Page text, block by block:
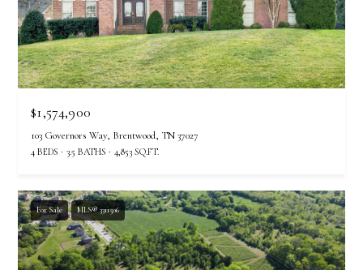
$1,574,900
103 Governors Way, Brentwood, TN 37027
4 BEDS 3.5 BATHS 4,853 SQ.FT.
For Sale MLS® 3311506